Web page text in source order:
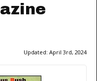
Updated: April 3rd, 2024